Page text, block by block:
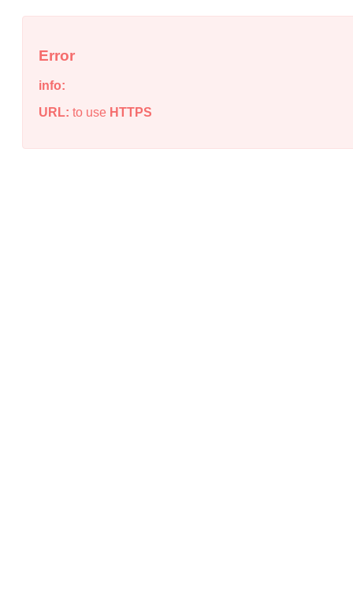
Error
info:
URL: to use HTTPS